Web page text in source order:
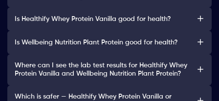
Is Healthify Whey Protein Vanilla good for health?
Is Wellbeing Nutrition Plant Protein good for health?
Where can I see the lab test results for Healthify Whey
Protein Vanilla and Wellbeing Nutrition Plant Protein?
Which is safer — Healthify Whey Protein Vanilla or